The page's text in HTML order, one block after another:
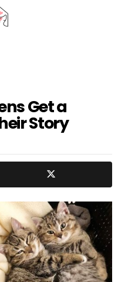
Get a
Story